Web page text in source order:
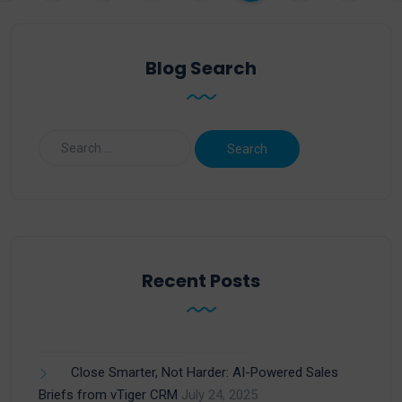
Blog Search
Recent Posts
Close Smarter, Not Harder: AI-Powered Sales
Briefs from vTiger CRM July 24, 2025